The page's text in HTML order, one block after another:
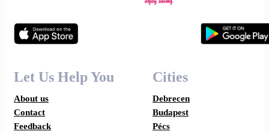
Let Us Help You
About us
Contact
Feedback
Cities
Debrecen
Budapest
Pécs